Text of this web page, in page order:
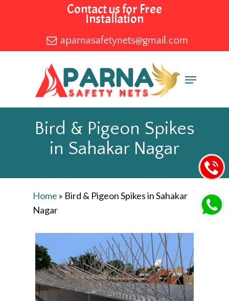
content
Contact us for Free
Installation
aparnasafetynets@gmail.com
Menu
Bird & Pigeon Spikes
in Sahakar Nagar
Home » Bird & Pigeon Spikes in Sahakar
Nagar